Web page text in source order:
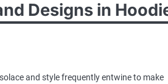
Designs in
and style frequently entwine to make